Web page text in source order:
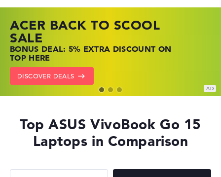
ACER BACK TO SCOOL
SALE
BONUS DEAL: 5% EXTRA DISCOUNT ON
TOP HERE
DISCOVER DEALS
HP TOP LAPTOP DEALS
SHOP OFFERS: HP LAPTOPS AT LOW
PRICES
GO TO HP OFFERS
LENOVO LAPTOP DEALS
FIND THE PERFECT LAPTOP – SAVE BIG
NOW
SHOW LENOVO DEALS
Top ASUS VivoBook Go 15
Laptops in Comparison